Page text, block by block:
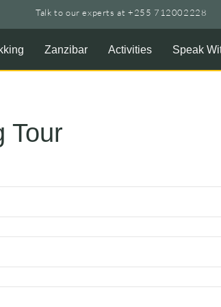
Talk to our experts at +255 712002228
Zanzibar Activities Speak
Tour